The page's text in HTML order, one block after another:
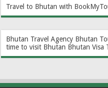
Travel to Bhutan with
Bhutan Travel Agency Bhutan
time to visit Bhutan Bhutan Visa